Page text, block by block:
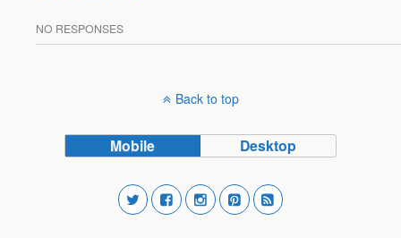
NO RESPONSES
Back to top
Mobile Desktop